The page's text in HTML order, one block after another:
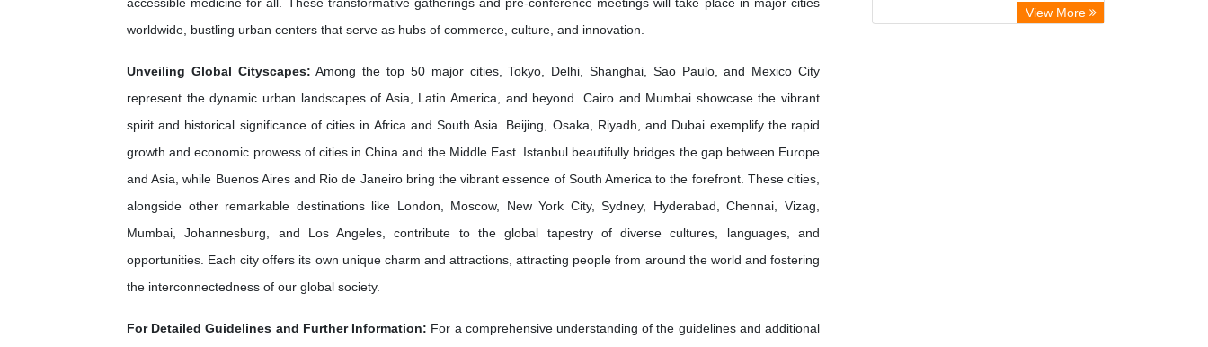
worldwide, bustling urban centers that serve as hubs of commerce, culture, and innovation.
Unveiling Global Cityscapes: Among the top 50 major cities, Tokyo, Delhi, Shanghai, Sao Paulo, and Mexico City
represent the dynamic urban landscapes of Asia, Latin America, and beyond. Cairo and Mumbai showcase the vibrant
spirit and historical significance of cities in Africa and South Asia. Beijing, Osaka, Riyadh, and Dubai exemplify the rapid
growth and economic prowess of cities in China and the Middle East. Istanbul beautifully bridges the gap between Europe
and Asia, while Buenos Aires and Rio de Janeiro bring the vibrant essence of South America to the forefront. These cities,
alongside other remarkable destinations like London, Moscow, New York City, Sydney, Hyderabad, Chennai, Vizag,
Mumbai, Johannesburg, and Los Angeles, contribute to the global tapestry of diverse cultures, languages, and
opportunities. Each city offers its own unique charm and attractions, attracting people from around the world and fostering
the interconnectedness of our global society.
For Detailed Guidelines and Further Information: For a comprehensive understanding of the guidelines and additional
International Journal of Obstetrics
View More